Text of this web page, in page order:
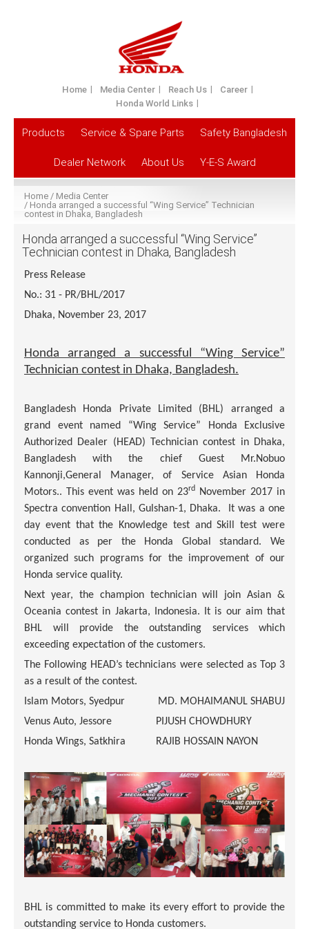
Home Media Center Reach Us
Career
Honda World Links
Products Service & Spare Parts Safety Bangladesh
Dealer Network About Us Y-E-S Award
Home
Media Center
Honda arranged a successful “Wing Service” Technician
contest in Dhaka, Bangladesh
Honda arranged a successful “Wing Service”
Technician contest in Dhaka, Bangladesh
Press Release
No.: 31 - PR/BHL/2017
Dhaka, November 23, 2017
Honda arranged a successful “Wing Service”
Technician contest in Dhaka, Bangladesh.
Bangladesh Honda Private Limited (BHL) arranged a
grand event named “Wing Service” Honda Exclusive
Authorized Dealer (HEAD) Technician contest in Dhaka,
Bangladesh with the chief Guest Mr.Nobuo
Kannonji,General Manager, of Service Asian Honda
Motors.. This event was held on 23rd
November 2017 in
Spectra convention Hall, Gulshan-1, Dhaka. It was a one
day event that the Knowledge test and Skill test were
conducted as per the Honda Global standard. We
organized such programs for the improvement of our
Honda service quality.
Next year, the champion technician will join Asian &
Oceania contest in Jakarta, Indonesia. It is our aim that
BHL will provide the outstanding services which
exceeding expectation of the customers.
The Following HEAD’s technicians were selected as Top 3
as a result of the contest.
Islam Motors, Syedpur
MD. MOHAIMANUL SHABUJ
Venus Auto, Jessore
PIJUSH CHOWDHURY
Honda Wings, Satkhira
RAJIB HOSSAIN NAYON
BHL is committed to make its every effort to provide the
outstanding service to Honda customers.